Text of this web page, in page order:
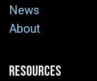
News
About
RESOURCES